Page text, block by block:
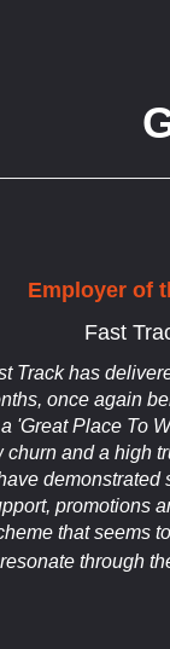
Employer of
Fast
Track has
once again
'Great Place To
churn and a high
demonstrated
promotions
that seems
resonate through